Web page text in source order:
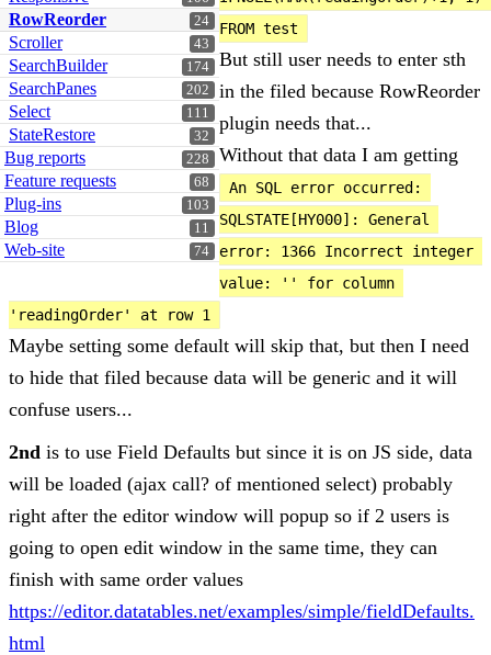
24
RowReorder
43
Scroller
174
SearchBuilder
202
SearchPanes
111
Select
32
StateRestore
228
Bug reports
68
Feature requests
103
Plug-ins
11
Blog
74
Web-site
FROM test
But still user needs to enter sth
in the filed because RowReorder
plugin needs that...
Without that data I am getting
An SQL error occurred:
SQLSTATE[HY000]: General
error: 1366 Incorrect integer
value: '' for column
'readingOrder' at row 1
Maybe setting some default will skip that, but then I need
to hide that filed because data will be generic and it will
confuse users...
2nd is to use Field Defaults but since it is on JS side, data
will be loaded (ajax call? of mentioned select) probably
right after the editor window will popup so if 2 users is
going to open edit window in the same time, they can
finish with same order values
https://editor.datatables.net/examples/simple/fieldDefaults.
html